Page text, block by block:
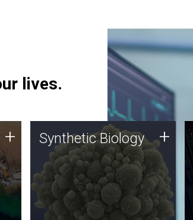
lives.
+ Synthetic Biology
Synthetic genomics holds
great promise for the future,
and the JCVI team is at the
forefront of discoveries and
important public dialogue.
Synthetic Biology +